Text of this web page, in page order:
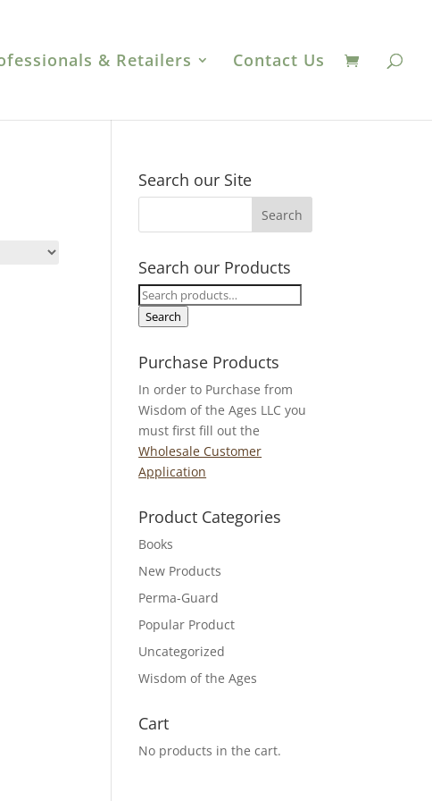
& Retailers Contact Us
Search our Site
Search our Products
Search
for:
Search
Purchase Products
In order to Purchase from
Wisdom of the Ages LLC you
must first fill out the
Wholesale Customer
Application
Product Categories
Books
New Products
Perma-Guard
Popular Product
Uncategorized
Wisdom of the Ages
Cart
No products in the cart.